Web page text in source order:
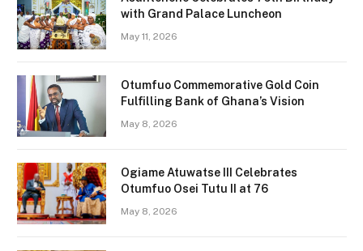
with Grand Palace Luncheon
May 11, 2026
Otumfuo Commemorative Gold Coin
Fulfilling Bank of Ghana’s Vision
May 8, 2026
Ogiame Atuwatse III Celebrates
Otumfuo Osei Tutu II at 76
May 8, 2026